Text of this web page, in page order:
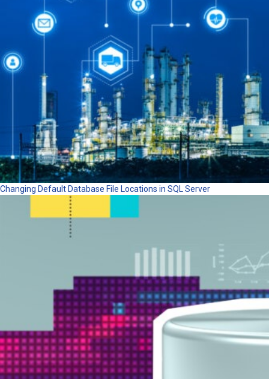
Changing Default Database File Locations in SQL Server